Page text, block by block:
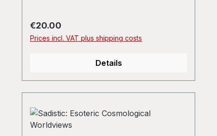
Regular price:
€20.00
Prices incl. VAT plus shipping costs
Details